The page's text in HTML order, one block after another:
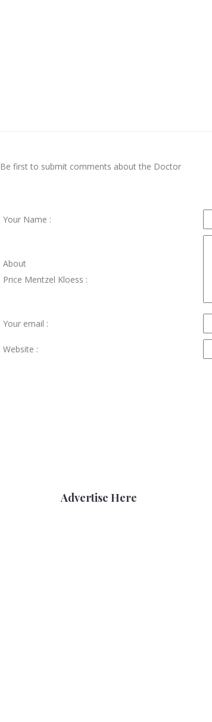
Be first to submit comments about the Doctor
Your Name :
About
Price Mentzel Kloess :
Your email :
Website :
Advertise Here